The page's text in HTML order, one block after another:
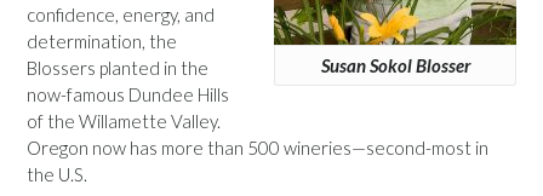
Susan Sokol Blosser
confidence, energy, and
determination, the
Blossers planted in the
now-famous Dundee Hills
of the Willamette Valley.
Oregon now has more than 500 wineries—second-most in
the U.S.